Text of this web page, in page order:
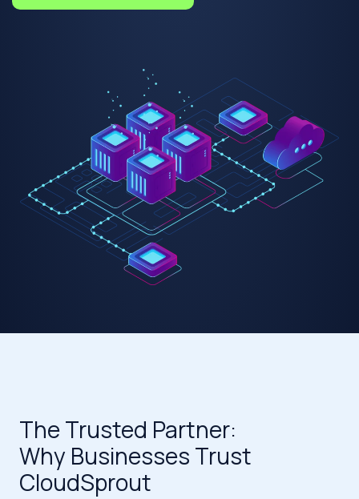
The Trusted Partner:
Why Businesses Trust
CloudSprout